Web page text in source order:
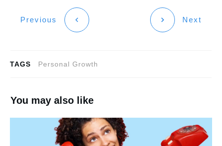
Previous Next
TAGS Personal Growth
You may also like